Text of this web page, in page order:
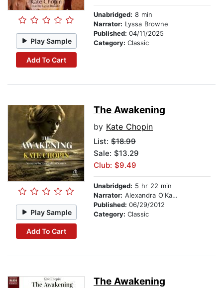
Play Sample
Add To Cart
Unabridged: 8 min
Narrator: Lyssa Browne
Published: 04/11/2025
Category: Classic
Play Sample
Add To Cart
The Awakening
by Kate Chopin
List: $18.99
Sale: $13.29
Club: $9.49
Unabridged: 5 hr 22 min
Narrator: Alexandra O'Karma
Published: 06/29/2012
Category: Classic
The Awakening